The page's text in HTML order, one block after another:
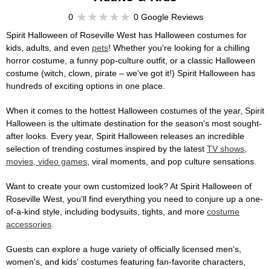
0
0 Google Reviews
Spirit Halloween of Roseville West has Halloween costumes for
kids, adults, and even pets! Whether you're looking for a chilling
horror costume, a funny pop-culture outfit, or a classic Halloween
costume (witch, clown, pirate – we've got it!) Spirit Halloween has
hundreds of exciting options in one place.
When it comes to the hottest Halloween costumes of the year, Spirit
Halloween is the ultimate destination for the season's most sought-
after looks. Every year, Spirit Halloween releases an incredible
selection of trending costumes inspired by the latest TV shows,
movies, video games, viral moments, and pop culture sensations.
Want to create your own customized look? At Spirit Halloween of
Roseville West, you'll find everything you need to conjure up a one-
of-a-kind style, including bodysuits, tights, and more costume
accessories.
Guests can explore a huge variety of officially licensed men's,
women's, and kids' costumes featuring fan-favorite characters,